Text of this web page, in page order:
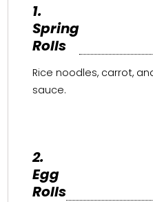
1.
Spring
Rolls
Rice noodles, carrot,
sauce.
2.
Egg
Rolls